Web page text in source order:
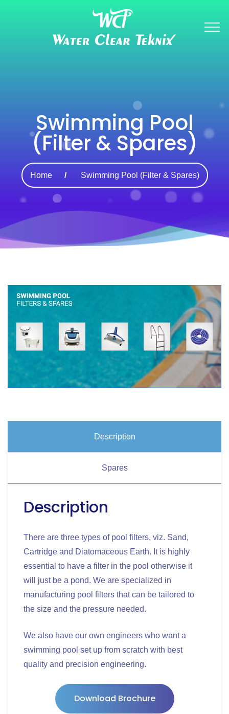
Swimming Pool
(Filter & Spares)
Home Swimming Pool (Filter & Spares)
Description
Spares
Description
There are three types of pool filters, viz. Sand,
Cartridge and Diatomaceous Earth. It is highly
essential to have a filter in the pool otherwise it
will just be a pond. We are specialized in
manufacturing pool filters that can be tailored to
the size and the pressure needed.
We also have our own engineers who want a
swimming pool set up from scratch with best
quality and precision engineering.
Download Brochure